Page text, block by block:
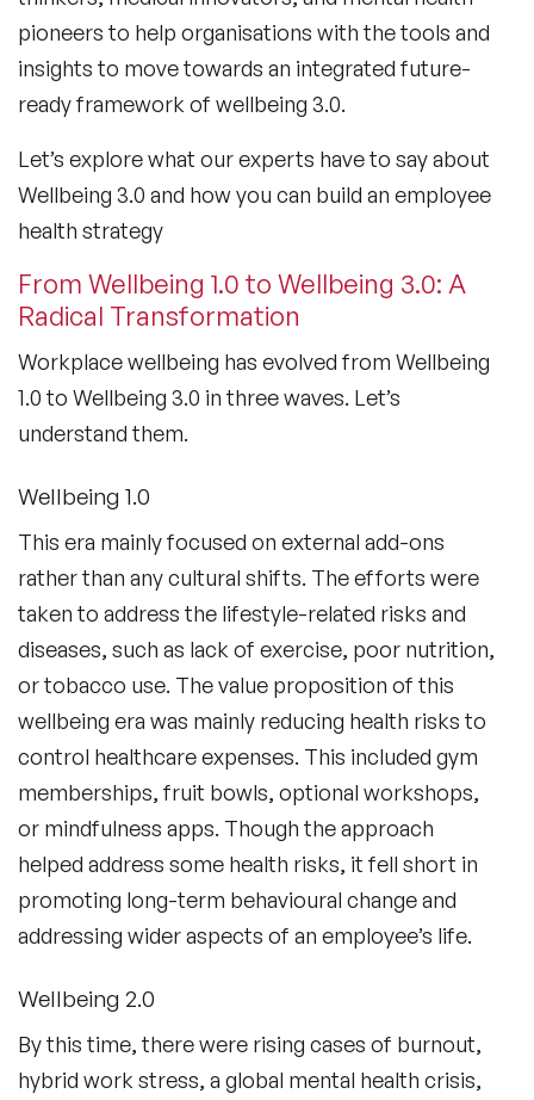
pioneers to help organisations with the tools and
insights to move towards an integrated future-
ready framework of wellbeing 3.0.
Let’s explore what our experts have to say about
Wellbeing 3.0 and how you can build an employee
health strategy
From Wellbeing 1.0 to Wellbeing 3.0: A
Radical Transformation
Workplace wellbeing has evolved from Wellbeing
1.0 to Wellbeing 3.0 in three waves. Let’s
understand them.
Wellbeing 1.0
This era mainly focused on external add-ons
rather than any cultural shifts. The efforts were
taken to address the lifestyle-related risks and
diseases, such as lack of exercise, poor nutrition,
or tobacco use. The value proposition of this
wellbeing era was mainly reducing health risks to
control healthcare expenses. This included gym
memberships, fruit bowls, optional workshops,
or mindfulness apps. Though the approach
helped address some health risks, it fell short in
promoting long-term behavioural change and
addressing wider aspects of an employee’s life.
Wellbeing 2.0
By this time, there were rising cases of burnout,
hybrid work stress, a global mental health crisis,